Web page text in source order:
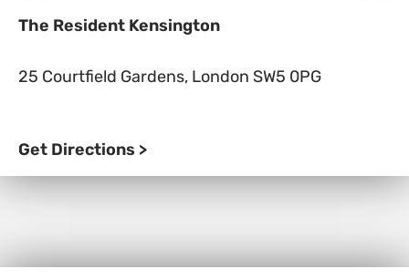
The Resident Kensington
25 Courtfield Gardens, London SW5 0PG
Get Directions >